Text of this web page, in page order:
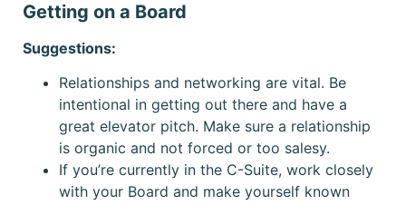
Getting on a Board
Suggestions:
Relationships and networking are vital. Be
intentional in getting out there and have a
great elevator pitch. Make sure a relationship
is organic and not forced or too salesy.
If you’re currently in the C-Suite, work closely
with your Board and make yourself known